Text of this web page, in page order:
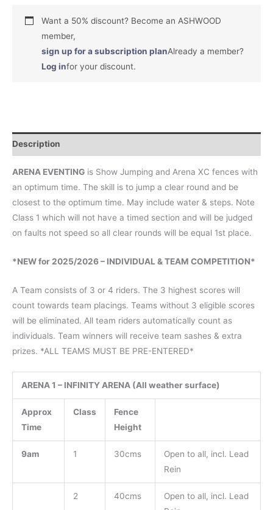
Want a 50% discount? Become an ASHWOOD
member,
sign up for a subscription planAlready a member?
Log infor your discount.
Description
ARENA EVENTING is Show Jumping and Arena XC fences with
an optimum time. The skill is to jump a clear round and be
closest to the optimum time. May include water & steps. Note
Class 1 which will not have a timed section and will be judged
on faults not speed so all clear rounds will be equal 1st place.
*NEW for 2025/2026 – INDIVIDUAL & TEAM COMPETITION*
A Team consists of 3 or 4 riders. The 3 highest scores will
count towards team placings. Teams without 3 eligible scores
will be eliminated. All team riders automatically count as
individuals. Team winners will receive team sashes & extra
prizes. *ALL TEAMS MUST BE PRE-ENTERED*
ARENA 1 – INFINITY ARENA (All weather surface)
Approx
Time
Class
Fence
Height
9am 1 30cms
Open to all, incl. Lead
Rein
2 40cms
Open to all, incl. Lead